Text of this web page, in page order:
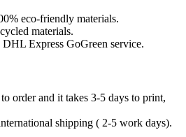
eco-friendly materials.
materials.
Express GoGreen service.
order and it takes 3-5 days to print,
shipping ( 2-5 work days).